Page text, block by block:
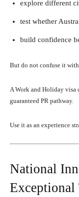
explore different
test whether
build confidence
But do not confuse it
A Work and Holiday visa
guaranteed PR pathway.
Use it as an experience
National
Exceptional